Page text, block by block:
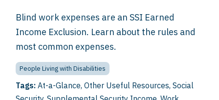
Blind work expenses are an SSI Earned
Income Exclusion. Learn about the rules and
most common expenses.
People Living with Disabilities
Tags: At-a-Glance, Other Useful Resources, Social